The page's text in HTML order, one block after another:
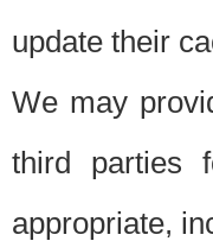
update their
We may
third parties
appropriate,